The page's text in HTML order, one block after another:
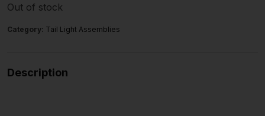
Out of stock
Category: Tail Light Assemblies
Description